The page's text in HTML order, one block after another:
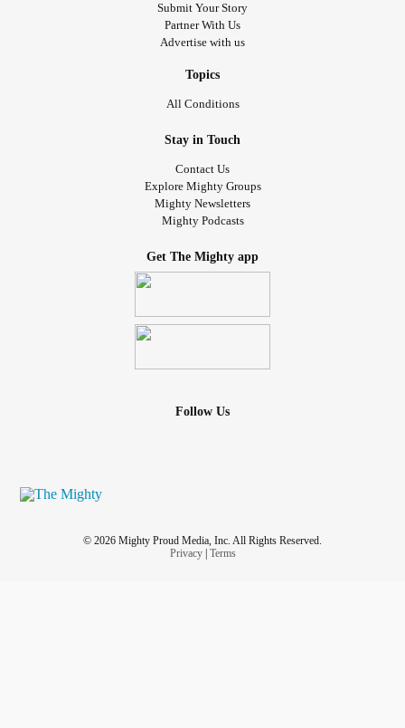
Submit Your Story
Partner With Us
Advertise with us
Topics
All Conditions
Stay in Touch
Contact Us
Explore Mighty Groups
Mighty Newsletters
Mighty Podcasts
Get The Mighty app
Follow Us
© 2026 Mighty Proud Media, Inc. All Rights Reserved.
Privacy| Terms